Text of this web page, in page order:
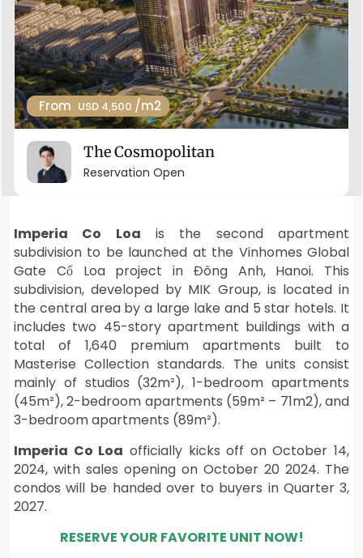
From USD 4,500 /m2
The Cosmopolitan
Reservation Open
Imperia Co Loa is the second apartment
subdivision to be launched at the Vinhomes Global
Gate Cổ Loa project in Đông Anh, Hanoi. This
subdivision, developed by MIK Group, is located in
the central area by a large lake and 5 star hotels. It
includes two 45-story apartment buildings with a
total of 1,640 premium apartments built to
Masterise Collection standards. The units consist
mainly of studios (32m²), 1-bedroom apartments
(45m²), 2-bedroom apartments (59m² – 71m2), and
3-bedroom apartments (89m²).
Imperia Co Loa officially kicks off on October 14,
2024, with sales opening on October 20 2024. The
condos will be handed over to buyers in Quarter 3,
2027.
RESERVE YOUR FAVORITE UNIT NOW!